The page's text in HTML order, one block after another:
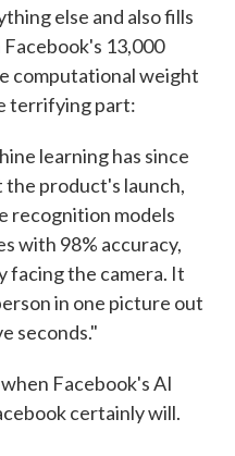
else and also fills
13,000
computational weight
terrifying part:
learning has since
the product's launch,
recognition models
with 98% accuracy,
facing the camera. It
in one picture out
seconds."
Facebook's AI
certainly will.